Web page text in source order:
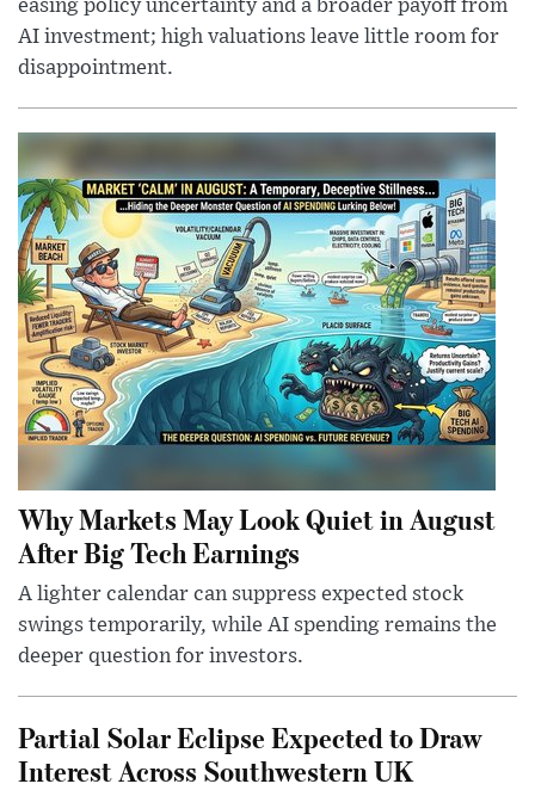
easing policy uncertainty and a broader payoff from
AI investment; high valuations leave little room for
disappointment.
Why Markets May Look Quiet in August
After Big Tech Earnings
A lighter calendar can suppress expected stock
swings temporarily, while AI spending remains the
deeper question for investors.
Partial Solar Eclipse Expected to Draw
Interest Across Southwestern UK